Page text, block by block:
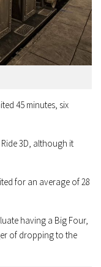
45 minutes, six
3D, although it
for an average of 28
having a Big Four,
of dropping to the